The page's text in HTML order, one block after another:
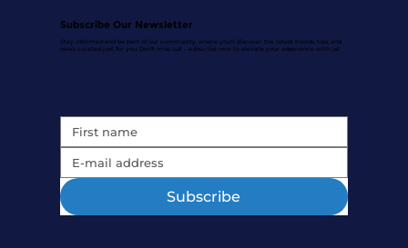
Subscribe Our Newsletter
Stay informed and be part of our community, where you'll discover the latest trends, tips, and
news curated just for you. Don't miss out – subscribe now to elevate your experience with us!
Subscribe